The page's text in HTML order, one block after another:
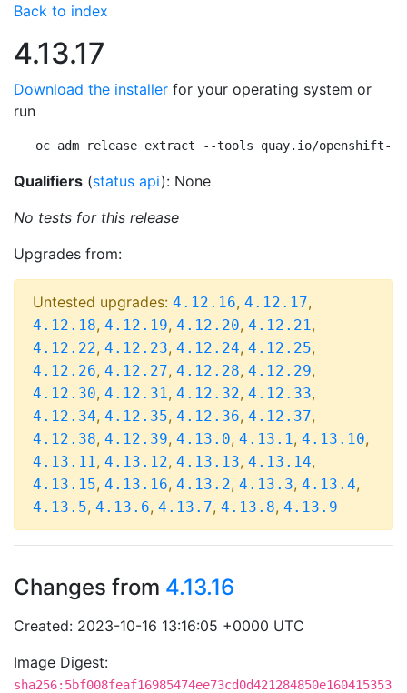
Back to index
4.13.17
Download the installer for your operating system or
run
oc adm release extract --tools quay.io/openshift-
Qualifiers (status api): None
No tests for this release
Upgrades from:
Untested upgrades: 4.12.16, 4.12.17,
4.12.18, 4.12.19, 4.12.20, 4.12.21,
4.12.22, 4.12.23, 4.12.24, 4.12.25,
4.12.26, 4.12.27, 4.12.28, 4.12.29,
4.12.30, 4.12.31, 4.12.32, 4.12.33,
4.12.34, 4.12.35, 4.12.36, 4.12.37,
4.12.38, 4.12.39, 4.13.0, 4.13.1, 4.13.10,
4.13.11, 4.13.12, 4.13.13, 4.13.14,
4.13.15, 4.13.16, 4.13.2, 4.13.3, 4.13.4,
4.13.5, 4.13.6, 4.13.7, 4.13.8, 4.13.9
Changes from 4.13.16
Created: 2023-10-16 13:16:05 +0000 UTC
Image Digest:
sha256:5bf008feaf16985474ee73cd0d421284850e160415353